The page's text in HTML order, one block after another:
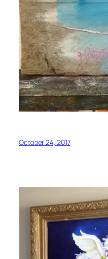
October 24, 2017